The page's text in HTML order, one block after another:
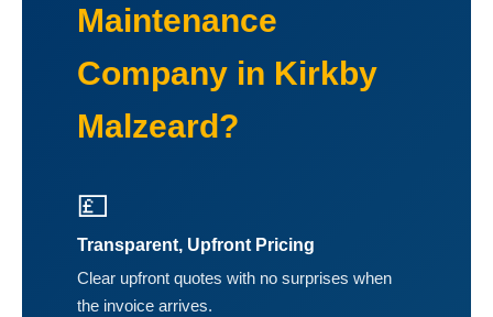
Maintenance
Company in Kirkby
Malzeard?
💷
Transparent, Upfront Pricing
Clear upfront quotes with no surprises when
the invoice arrives.